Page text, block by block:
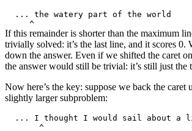
If this remainder is shorter than the maximum
trivially solved: it’s the last line, and it scores 0.
down the answer. Even if we shifted the caret
the answer would still be trivial: it’s still just the
Now here’s the key: suppose we back the caret
slightly larger subproblem: